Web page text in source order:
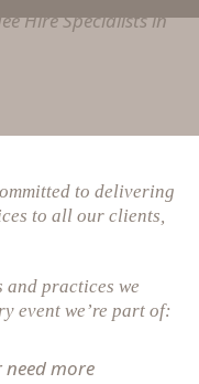
to delivering
to all our clients,
and practices we
event we’re part of:
more